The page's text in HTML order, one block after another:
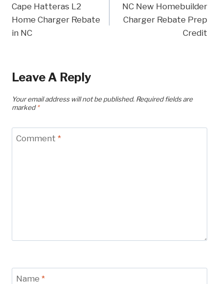
Navigation
Cape Hatteras L2
Home Charger Rebate
in NC
NC New Homebuilder
Charger Rebate Prep
Credit
Leave A Reply
Your email address will not be published. Required fields are
marked*
Comment *
Name *